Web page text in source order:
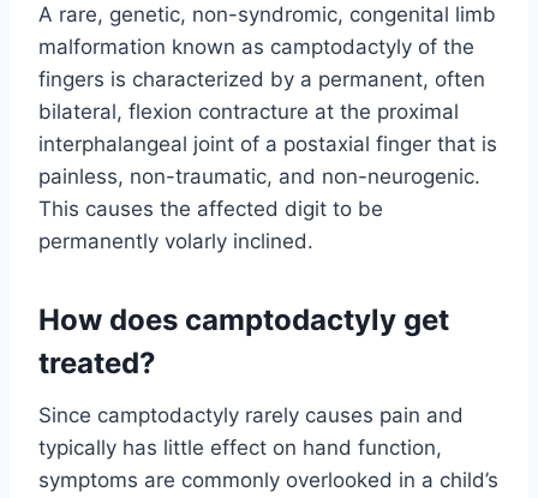
A rare, genetic, non-syndromic, congenital limb
malformation known as camptodactyly of the
fingers is characterized by a permanent, often
bilateral, flexion contracture at the proximal
interphalangeal joint of a postaxial finger that is
painless, non-traumatic, and non-neurogenic.
This causes the affected digit to be
permanently volarly inclined.
How does camptodactyly get
treated?
Since camptodactyly rarely causes pain and
typically has little effect on hand function,
symptoms are commonly overlooked in a child’s